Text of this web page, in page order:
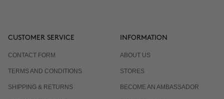
CUSTOMER SERVICE
CONTACT FORM
TERMS AND CONDITIONS
SHIPPING & RETURNS
INFORMATION
ABOUT US
STORES
BECOME AN AMBASSADOR